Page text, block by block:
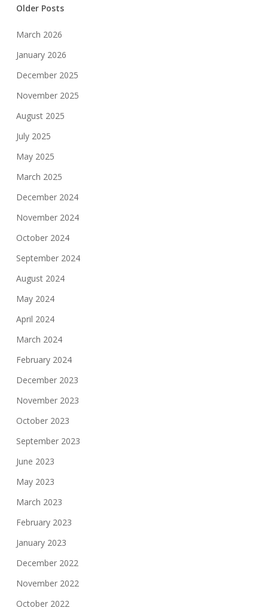
Older Posts
March 2026
January 2026
December 2025
November 2025
August 2025
July 2025
May 2025
March 2025
December 2024
November 2024
October 2024
September 2024
August 2024
May 2024
April 2024
March 2024
February 2024
December 2023
November 2023
October 2023
September 2023
June 2023
May 2023
March 2023
February 2023
January 2023
December 2022
November 2022
October 2022